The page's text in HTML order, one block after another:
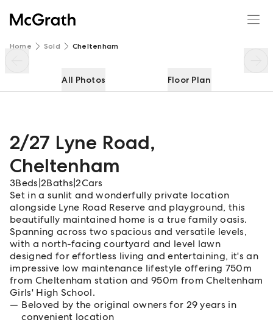
Home Sold Cheltenham
All Photos Floor Plan
2/27 Lyne Road,
Cheltenham
3Beds 2Baths |2Cars
Set in a sunlit and wonderfully private location
alongside Lyne Road Reserve and playground, this
beautifully maintained home is a true family oasis.
Spanning across two spacious and versatile levels,
with a north-facing courtyard and level lawn
designed for effortless living and entertaining, it's an
impressive low maintenance lifestyle offering 750m
from Cheltenham station and 950m from Cheltenham
Girls' High School.
Beloved by the original owners for 29 years in
convenient location
2/27 Lyne Road